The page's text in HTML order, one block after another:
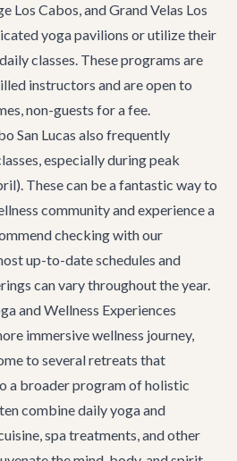
Los Cabos, and Grand Velas Los
yoga pavilions or utilize their
classes. These programs are
instructors and are open to
non-guests for a fee.
San Lucas also frequently
especially during peak
These can be a fantastic way to
community and experience a
checking with our
up-to-date schedules and
can vary throughout the year.
and Wellness Experiences
immersive wellness journey,
to several retreats that
a broader program of holistic
combine daily yoga and
spa treatments, and other